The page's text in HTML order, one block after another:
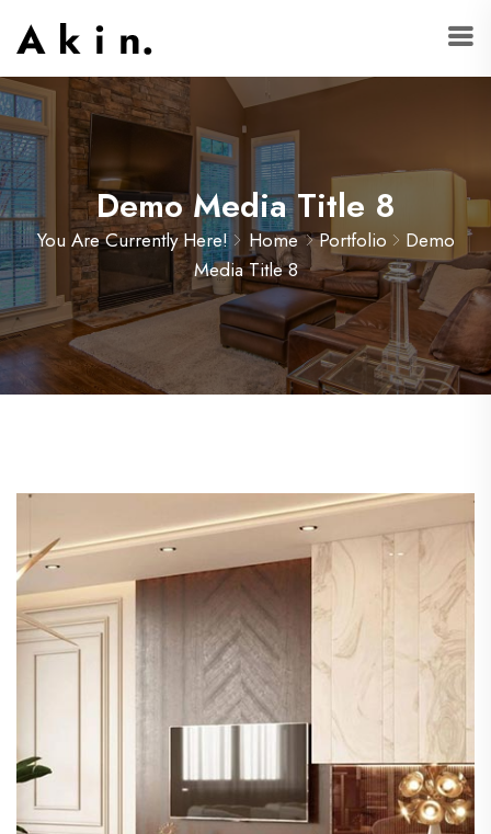
Demo Media Title 8
You Are Currently Here! Home Portfolio
Demo
Media Title 8